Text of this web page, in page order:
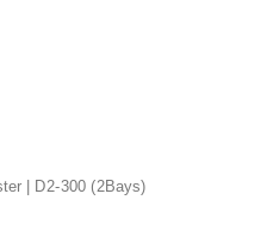
| D2-300 (2Bays)